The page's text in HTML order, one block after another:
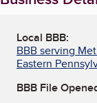
Local BBB:
BBB serving
Eastern
BBB File